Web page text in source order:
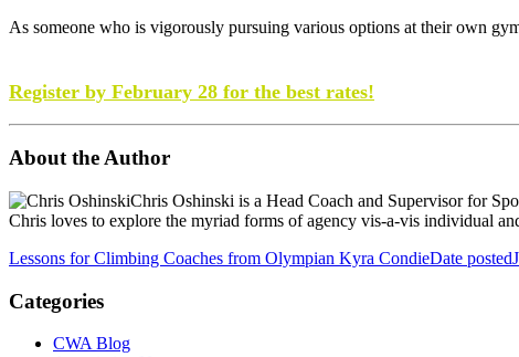
As someone who is vigorously pursuing various options at their own
Register by February 28 for the best rates!
About the Author
Chris Oshinski is a Head Coach and Supervisor for
Chris loves to explore the myriad forms of agency vis-a-vis individual
Lessons for Climbing Coaches from Olympian Kyra CondieDate posted
Categories
CWA Blog